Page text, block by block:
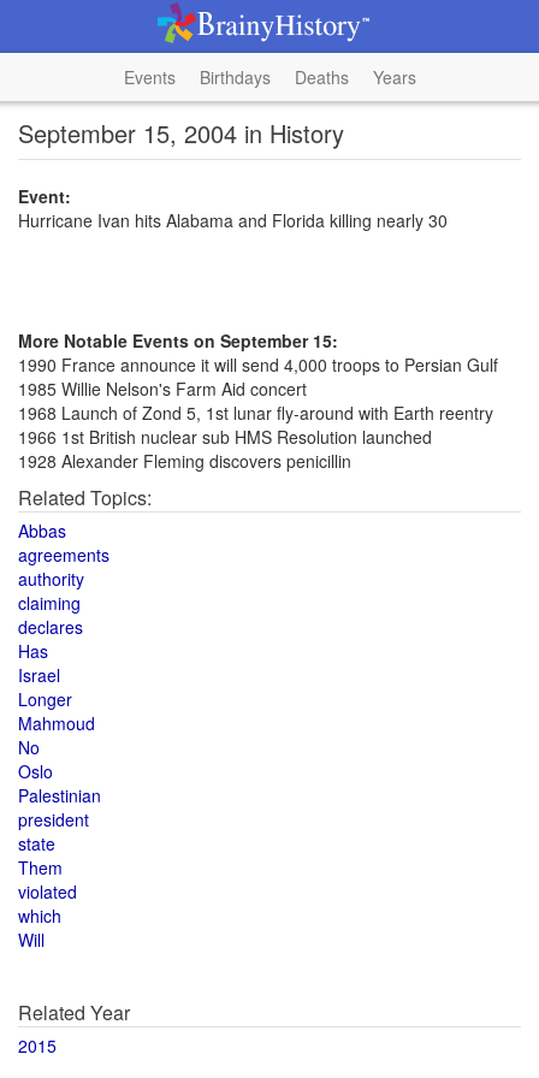
Events Birthdays Deaths Years
September 15, 2004 in History
Event:
Hurricane Ivan hits Alabama and Florida killing nearly 30
More Notable Events on September 15:
1990 France announce it will send 4,000 troops to Persian Gulf
1985 Willie Nelson's Farm Aid concert
1968 Launch of Zond 5, 1st lunar fly-around with Earth reentry
1966 1st British nuclear sub HMS Resolution launched
1928 Alexander Fleming discovers penicillin
Related Topics:
Abbas
agreements
authority
claiming
declares
Has
Israel
Longer
Mahmoud
No
Oslo
Palestinian
president
state
Them
violated
which
Will
Related Year
2015